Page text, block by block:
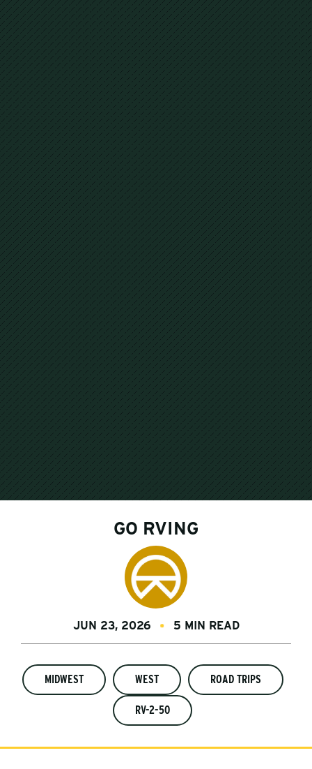
GO RVING
JUN 23, 2026 5 MIN READ
MIDWEST WEST ROAD TRIPS
RV-2-50